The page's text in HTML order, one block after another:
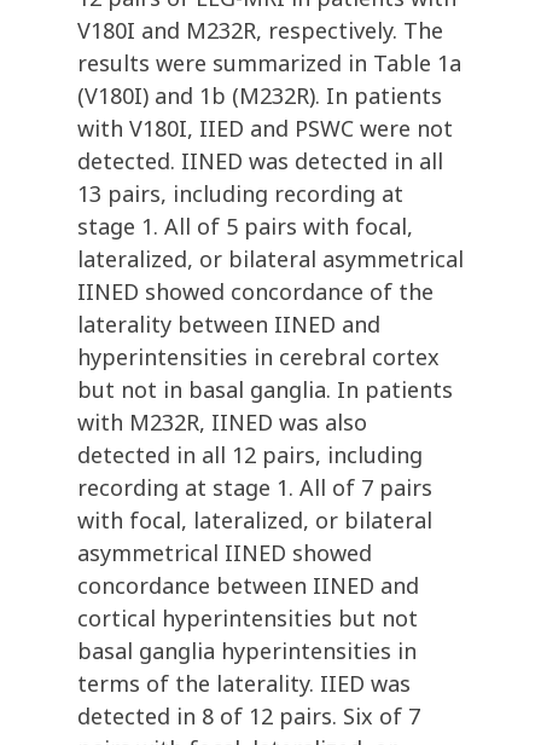
V180I and M232R, respectively. The
results were summarized in Table 1a
(V180I) and 1b (M232R). In patients
with V180I, IIED and PSWC were not
detected. IINED was detected in all
13 pairs, including recording at
stage 1. All of 5 pairs with focal,
lateralized, or bilateral asymmetrical
IINED showed concordance of the
laterality between IINED and
hyperintensities in cerebral cortex
but not in basal ganglia. In patients
with M232R, IINED was also
detected in all 12 pairs, including
recording at stage 1. All of 7 pairs
with focal, lateralized, or bilateral
asymmetrical IINED showed
concordance between IINED and
cortical hyperintensities but not
basal ganglia hyperintensities in
terms of the laterality. IIED was
detected in 8 of 12 pairs. Six of 7